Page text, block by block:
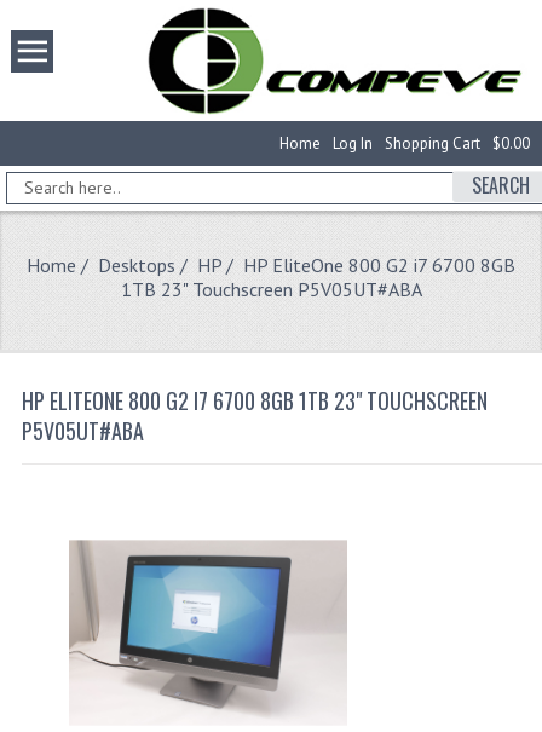
$0.00
Shopping Cart
Log In
Home
SEARCH
Home / Desktops / HP / HP EliteOne 800 G2 i7 6700 8GB
1TB 23" Touchscreen P5V05UT#ABA
HP ELITEONE 800 G2 I7 6700 8GB 1TB 23" TOUCHSCREEN
P5V05UT#ABA